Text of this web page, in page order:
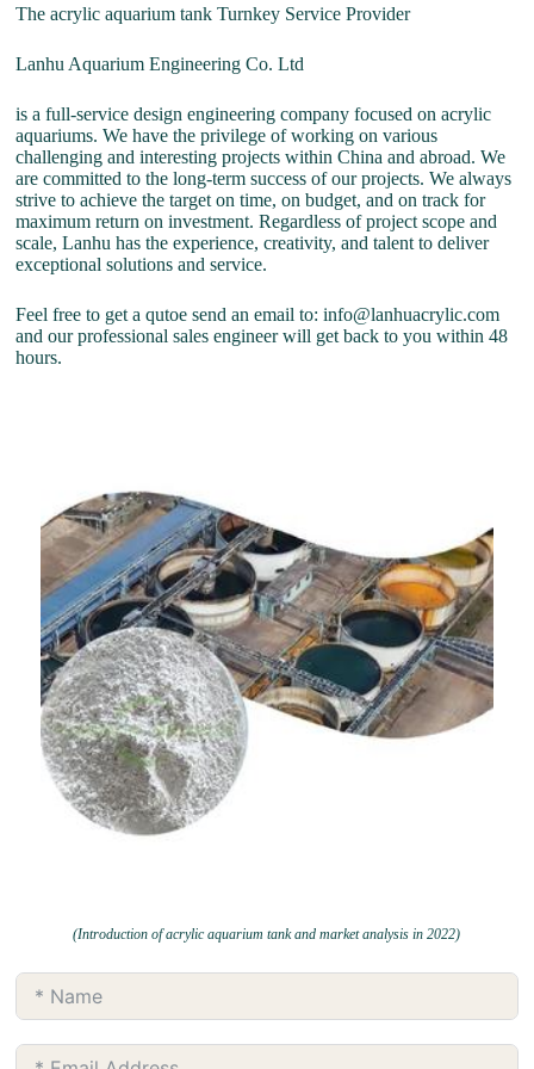
The acrylic aquarium tank Turnkey Service Provider
Lanhu Aquarium Engineering Co. Ltd
is a full-service design engineering company focused on acrylic
aquariums. We have the privilege of working on various
challenging and interesting projects within China and abroad. We
are committed to the long-term success of our projects. We always
strive to achieve the target on time, on budget, and on track for
maximum return on investment. Regardless of project scope and
scale, Lanhu has the experience, creativity, and talent to deliver
exceptional solutions and service.
Feel free to get a qutoe send an email to: info@lanhuacrylic.com
and our professional sales engineer will get back to you within 48
hours.
(Introduction of acrylic aquarium tank and market analysis in 2022)